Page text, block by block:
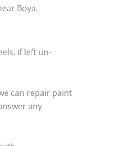
Boya.
if left un-
can repair paint
any